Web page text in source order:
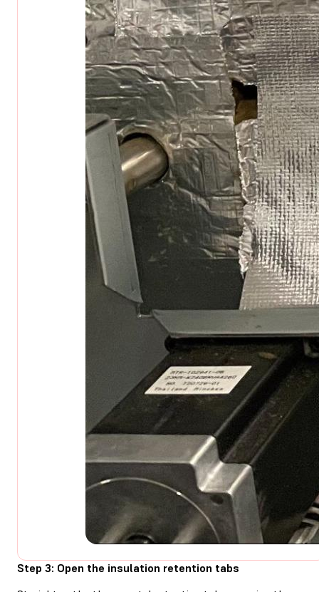
Step 3: Open the insulation retention tabs